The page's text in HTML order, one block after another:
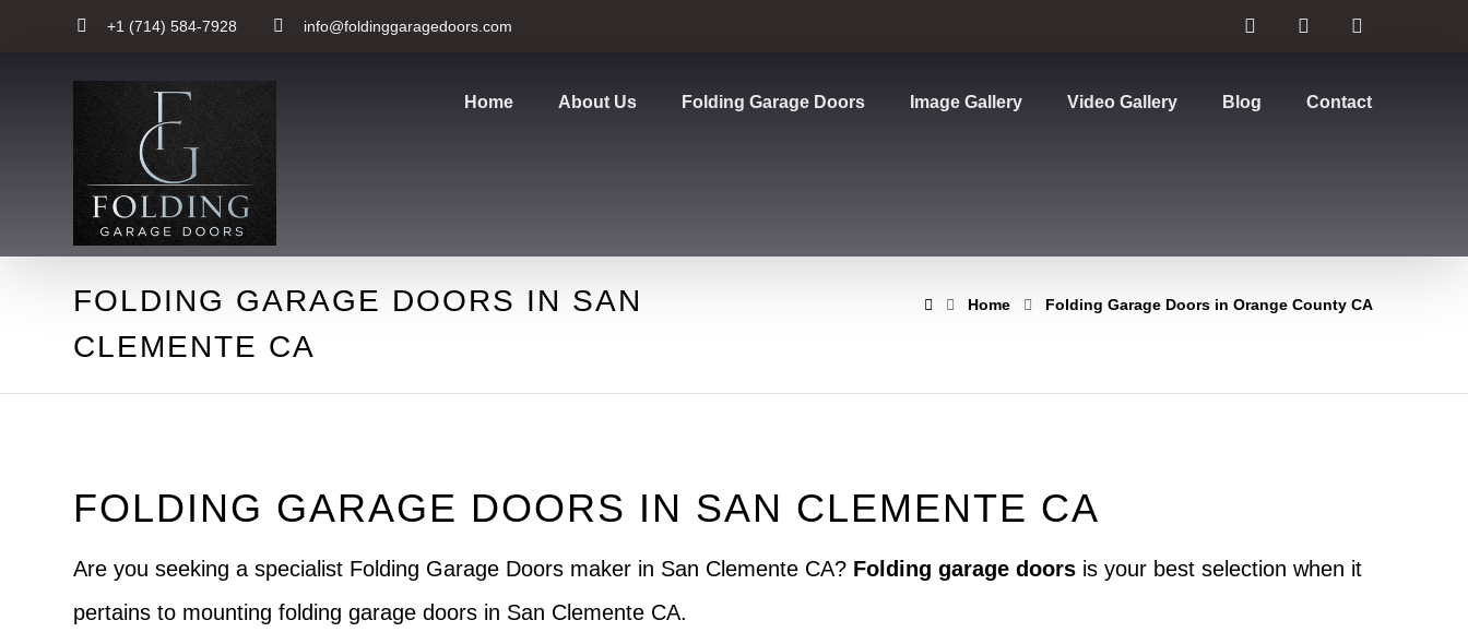
+1 (714) 584-7928 info@foldinggaragedoors.com
Home About Us Folding Garage Doors Image Gallery Video Gallery Blog Contact
FOLDING GARAGE DOORS IN SAN
CLEMENTE CA
Home Folding Garage Doors in Orange County CA
FOLDING GARAGE DOORS IN SAN CLEMENTE CA
Are you seeking a specialist Folding Garage Doors maker in San Clemente CA? Folding garage doors is your best selection when it
pertains to mounting folding garage doors in San Clemente CA.